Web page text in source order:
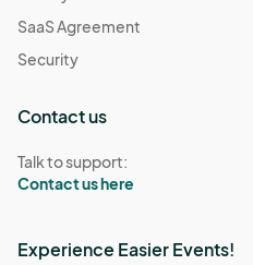
SaaS Agreement
Security
Contact us
Talk to support:
Contact us here
Experience Easier Events!